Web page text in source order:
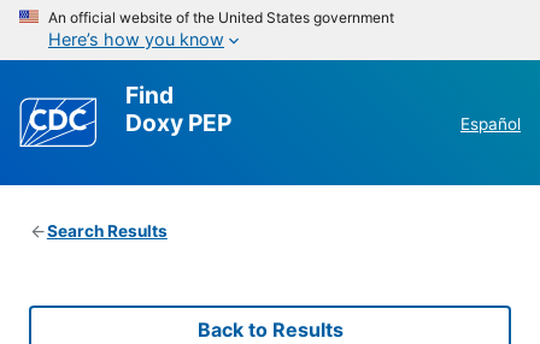
An official website of the United States government
Here’s how you know
Find
Doxy PEP
Español
Search Results
Back to Results